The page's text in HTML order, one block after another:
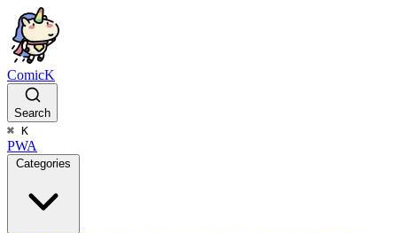
ComicK
Search
⌘ K
PWA
Categories